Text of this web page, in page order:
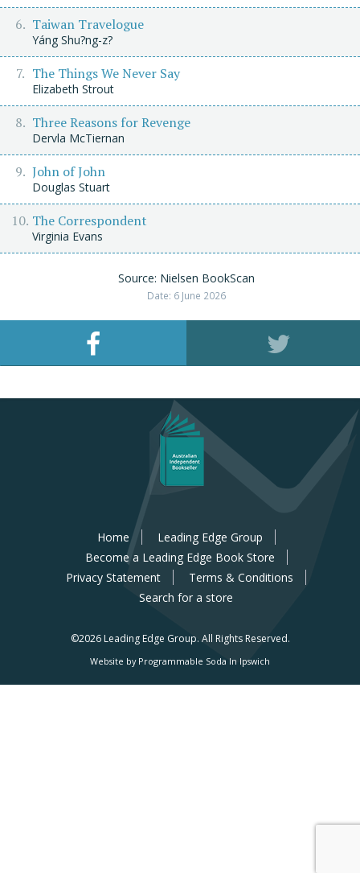
Taiwan Travelogue
Yáng Shu?ng-z?
The Things We Never Say
Elizabeth Strout
Three Reasons for Revenge
Dervla McTiernan
John of John
Douglas Stuart
The Correspondent
Virginia Evans
Source: Nielsen BookScan
Date: 6 June 2026
Home
Leading Edge Group
Become a Leading Edge Book Store
Privacy Statement
Terms & Conditions
Search for a store
©2026 Leading Edge Group. All Rights Reserved.
Website by Programmable Soda In Ipswich